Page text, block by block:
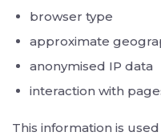
browser type
approximate
anonymised IP data
interaction with
This information is